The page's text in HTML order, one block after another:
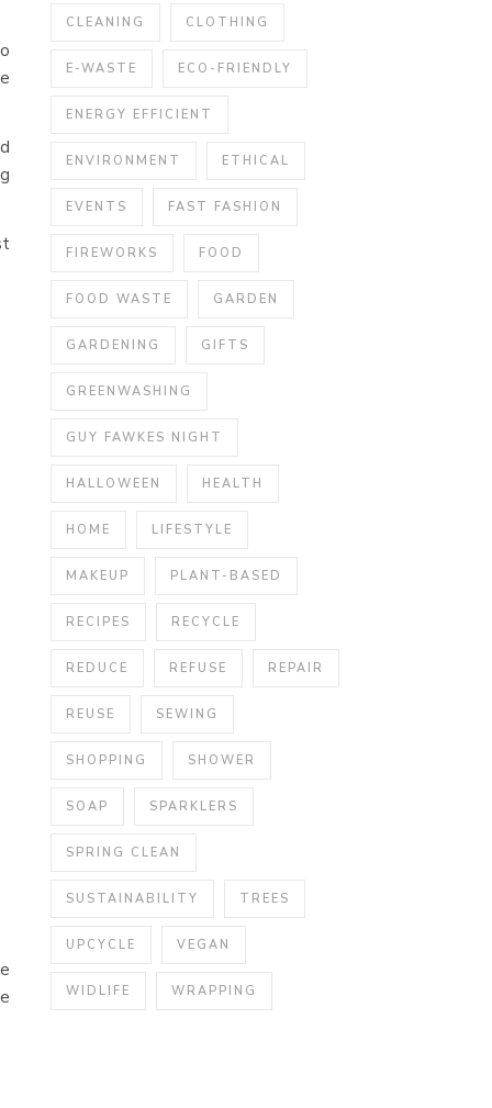
CLEANING CLOTHING
E-WASTE ECO-FRIENDLY
ENERGY EFFICIENT
ENVIRONMENT ETHICAL
EVENTS FAST FASHION
FIREWORKS FOOD
FOOD WASTE GARDEN
GARDENING GIFTS
GREENWASHING
GUY FAWKES NIGHT
HALLOWEEN HEALTH
HOME LIFESTYLE
MAKEUP PLANT-BASED
RECIPES RECYCLE
REDUCE REFUSE REPAIR
REUSE SEWING
SHOPPING SHOWER
SOAP SPARKLERS
SPRING CLEAN
SUSTAINABILITY TREES
UPCYCLE VEGAN
WIDLIFE WRAPPING